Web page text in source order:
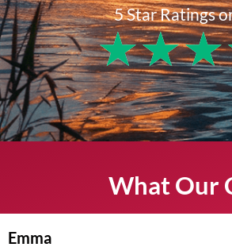
5 Star Ratings
★★★
What Our
James